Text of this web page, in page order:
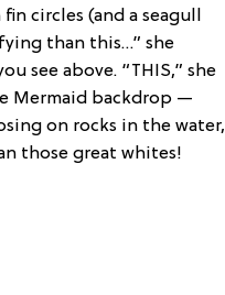
circles (and a seagull
than this…” she
see above. “THIS,” she
Mermaid backdrop —
on rocks in the water,
those great whites!